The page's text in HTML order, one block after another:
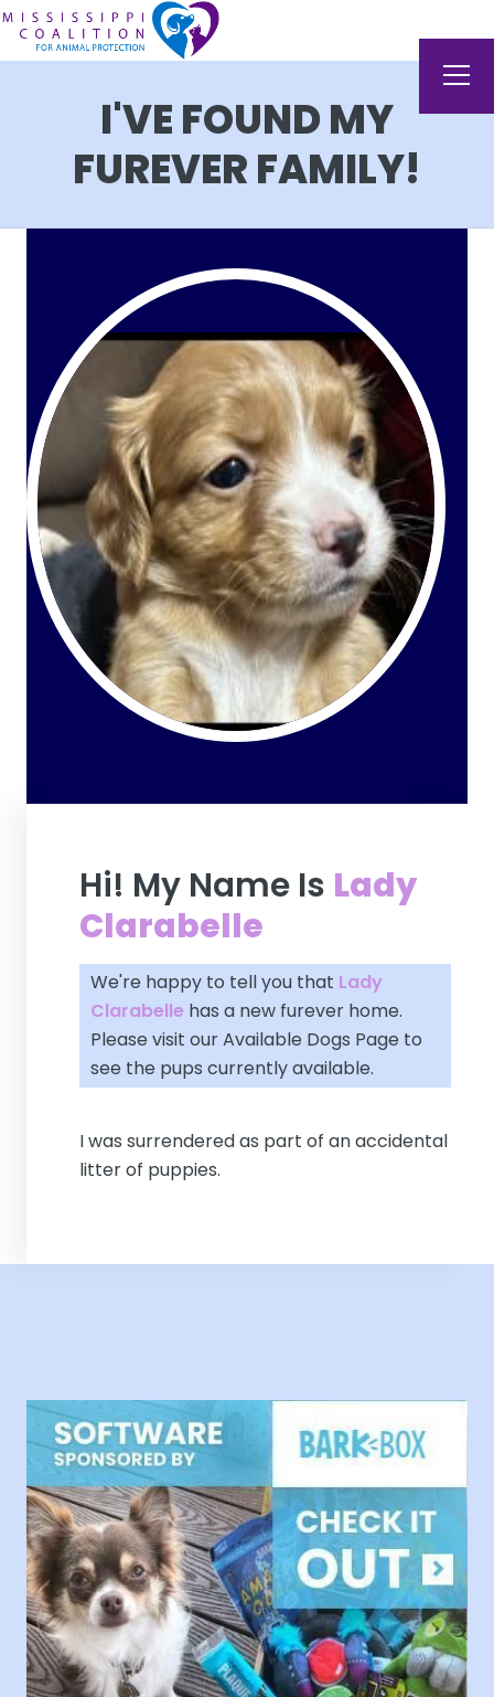
I'VE FOUND MY
FUREVER FAMILY!
Hi! My Name Is Lady
Clarabelle
We're happy to tell you that Lady
Clarabelle has a new furever home.
Please visit ourAvailable Dogs Page to
see the pups currently available.
I was surrendered as part of an accidental
litter of puppies.